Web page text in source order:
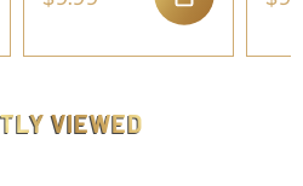
ADD TO CART
VIEWED